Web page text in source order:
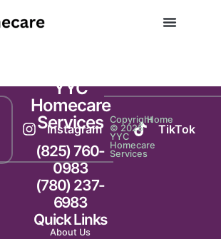
Instagram TikTok
YYC
Homecare
Services
(825) 760-
0983
(780) 237-
6983
Quick Links
About Us
Copyright
© 2025
YYC
Homecare
Services
Home